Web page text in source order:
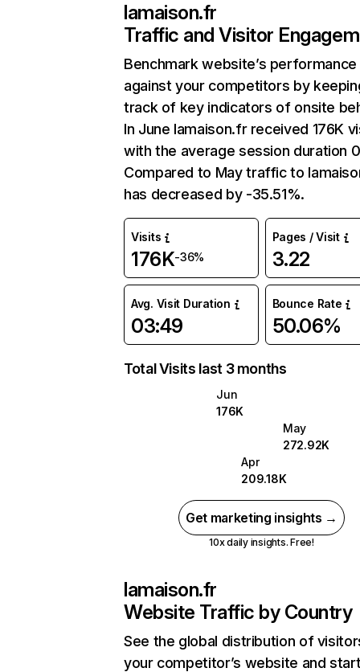
lamaison.fr
Traffic and Visitor
Benchmark website’s performance
against your competitors by
track of key indicators of onsite
In June lamaison.fr received 176K
with the average session duration
Compared to May traffic to
has decreased by -35.51%.
Visits
176K-36%
Pages / Visit
3.22
Avg. Visit Duration
03:49
Bounce Rate
50.06%
Total Visits last 3 months
Jun
176K
May
272.92K
Apr
209.18K
Get marketing insights →
10x daily insights. Free!
lamaison.fr
Website Traffic by Country
See the global distribution of
your competitor’s website and